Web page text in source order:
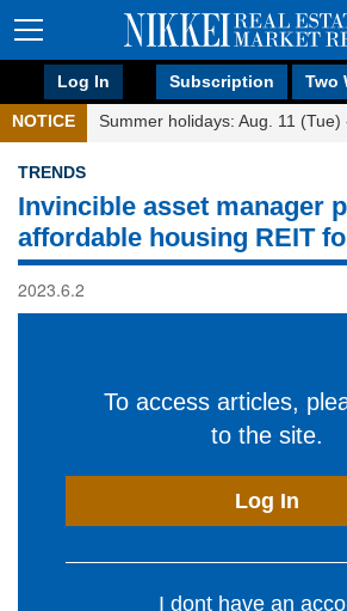
Log In Subscription Two
NOTICE Summer holidays: Aug. 11 (Tue)
TRENDS
Invincible asset manager
affordable housing REIT
2023.6.2
To access articles,
to the site.
Log In
I dont have an